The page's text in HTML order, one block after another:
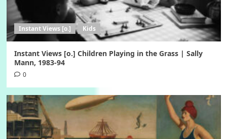
Instant Views [o.] Kids
Instant Views [o.] Children Playing in the Grass | Sally
Mann, 1983-94
0